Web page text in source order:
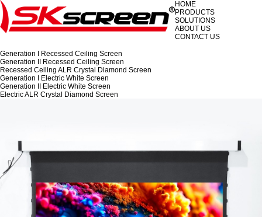
HOME
PRODUCTS
SOLUTIONS
ABOUT US
CONTACT US
Generation I Recessed Ceiling Screen
Generation II Recessed Ceiling Screen
Recessed Ceiling ALR Crystal Diamond Screen
Generation I Electric White Screen
Generation II Electric White Screen
Electric ALR Crystal Diamond Screen